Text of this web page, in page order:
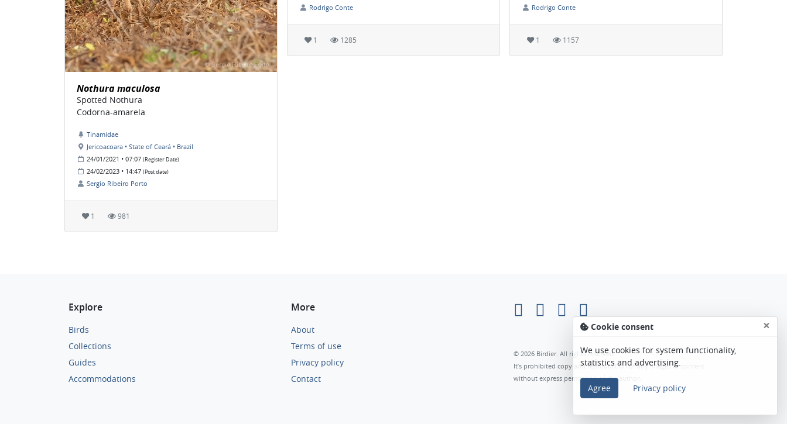
Nothura maculosa
Spotted Nothura
Codorna-amarela
Tinamidae
Jericoacoara • State of Ceará • Brazil
24/01/2021 • 07:07 (Register Date)
24/02/2023 • 14:47 (Post date)
Sergio Ribeiro Porto
1 981
Rodrigo Conte
1 1285
Rodrigo Conte
1 1157
Explore
Birds
Collections
Guides
Accommodations
More
About
Terms of use
Privacy policy
Contact
© 2026 Birdier. All rights reserved.
It’s prohibited copy and reproduction of any images or content
without express permission of the author.
Cookie consent ×
We use cookies for system functionality,
statistics and advertising.
Agree Privacy policy